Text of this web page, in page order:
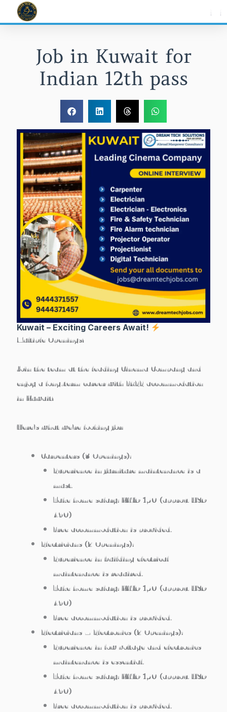
Job in Kuwait for
Indian 12th pass
Kuwait – Exciting Careers Await!
Multiple Openings!
Join the team at the leading Cinema Company and
enjoy a long-term career with FREE accommodation
in Kuwait!
Here’s what we’re looking for:
Carpenters (3 Openings):
Experience in furniture maintenance is a
must.
Take home salary: KWD 150 (approx. USD
490)
Free accommodation is provided.
Electricians (2 Openings):
Experience in building electrical
maintenance is required.
Take home salary: KWD 150 (approx. USD
490)
Free accommodation is provided.
Electricians – Electronics (2 Openings):
Experience in low voltage and electronics
maintenance is essential.
Take home salary: KWD 150 (approx. USD
490)
Free accommodation is provided.